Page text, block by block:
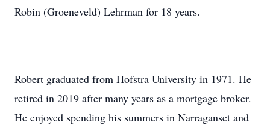
Robin (Groeneveld) Lehrman for 18 years.
Robert graduated from Hofstra University in 1971. He
retired in 2019 after many years as a mortgage broker.
He enjoyed spending his summers in Narraganset and